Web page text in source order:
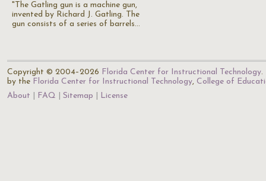
"The Gatling gun is a machine gun,
invented by Richard J. Gatling. The
gun consists of a series of barrels…
Copyright © 2004–2026 Florida Center for Instructional Technology.
by the Florida Center for Instructional Technology, College of
About
FAQ Sitemap License